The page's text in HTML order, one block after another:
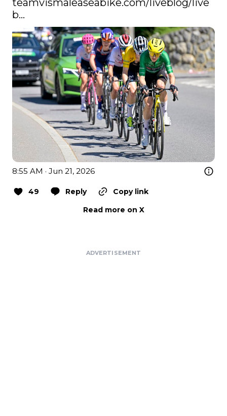
teamvismaleaseabike.com/liveblog/live
b…
8:55 AM · Jun 21, 2026
49 Reply
Copy link
Read more on X
ADVERTISEMENT